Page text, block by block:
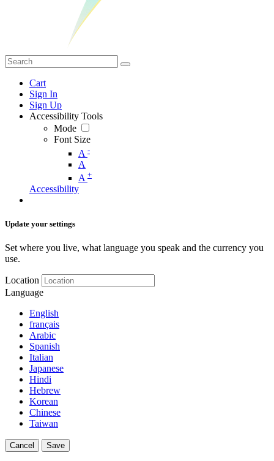
Cart
Sign In
Sign Up
Accessibility Tools
Mode
Font Size
A -
A
A +
Accessibility
Update your settings
Set where you live, what language you speak and the currency you
use.
Location
Language
English
français
Arabic
Spanish
Italian
Japanese
Hindi
Hebrew
Korean
Chinese
Taiwan
Cancel Save